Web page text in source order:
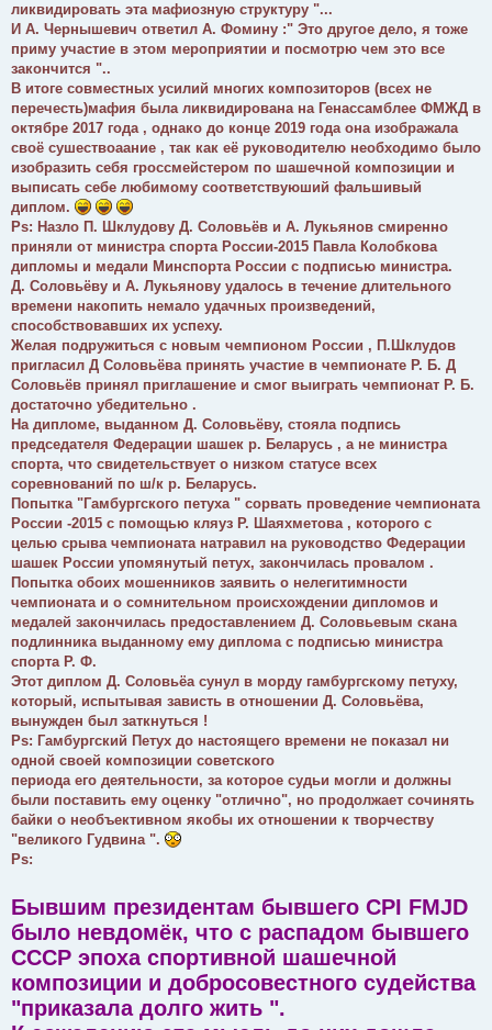
ликвидировать эта мафиозную структуру "...
И А. Чернышевич ответил А. Фомину :" Это другое дело, я тоже
приму участие в этом мероприятии и посмотрю чем это все
закончится "..
В итоге совместных усилий многих композиторов (всех не
перечесть)мафия была ликвидирована на Генассамблее ФМЖД в
октябре 2017 года , однако до конце 2019 года она изображала
своё сушествоаание , так как её руководителю необходимо было
изобразить себя гроссмейстером по шашечной композиции и
выписать себе любимому соответствуюший фальшивый
диплом.
Ps: Назло П. Шклудову Д. Соловьëв и А. Лукьянов смиренно
приняли от министра спорта России-2015 Павла Колобкова
дипломы и медали Минспорта России с подписью министра.
Д. Соловьёву и А. Лукьянову удалось в течение длительного
времени накопить немало удачных произведений,
способствовавших их успеху.
Желая подружиться с новым чемпионом России , П.Шклудов
пригласил Д Соловьёва принять участие в чемпионате Р. Б. Д
Соловьëв принял приглашение и смог выиграть чемпионат Р. Б.
достаточно убедительно .
На дипломе, выданном Д. Соловьёву, стояла подпись
председателя Федерации шашек р. Беларусь , а не министра
спорта, что свидетельствует о низком статусе всех
соревнований по ш/к р. Беларусь.
Попытка "Гамбургского петуха " сорвать проведение чемпионата
России -2015 с помощью кляуз Р. Шаяхметова , которого с
целью срыва чемпионата натравил на руководство Федерации
шашек России упомянутый петух, закончилась провалом .
Попытка обоих мошенников заявить о нелегитимности
чемпионата и о сомнительном происхождении дипломов и
медалей закончилась предоставлением Д. Соловьевым скана
подлинника выданному ему диплома с подписью министра
спорта Р. Ф.
Этот диплом Д. Соловьëа сунул в морду гамбургскому петуху,
который, испытывая зависть в отношении Д. Соловьёва,
вынужден был заткнуться !
Ps: Гамбургский Петух до настоящего времени не показал ни
одной своей композиции советского
периода его деятельности, за которое судьи могли и должны
были поставить ему оценку "отлично", но продолжает сочинять
байки о необъективном якобы их отношении к творчеству
"великого Гудвина ".
Ps:
Бывшим президентам бывшего CPI FMJD
было невдомëк, что с распадом бывшего
СССР эпоха спортивной шашечной
композиции и добросовестного судейства
"приказала долго жить ".